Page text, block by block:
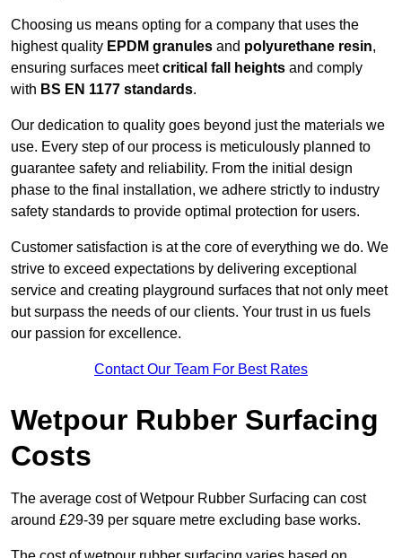
Choosing us means opting for a company that uses the
highest quality EPDM granules and polyurethane resin,
ensuring surfaces meetcritical fall heights and comply
with BS EN 1177 standards.
Our dedication to quality goes beyond just the materials we
use. Every step of our process is meticulously planned to
guarantee safety and reliability. From the initial design
phase to the final installation, we adhere strictly to industry
safety standards to provide optimal protection for users.
Customer satisfaction is at the core of everything we do. We
strive to exceed expectations by delivering exceptional
service and creating playground surfaces that not only meet
but surpass the needs of our clients. Your trust in us fuels
our passion for excellence.
Contact Our Team For Best Rates
Wetpour Rubber Surfacing
Costs
The average cost of Wetpour Rubber Surfacing can cost
around £29-39 per square metre excluding base works.